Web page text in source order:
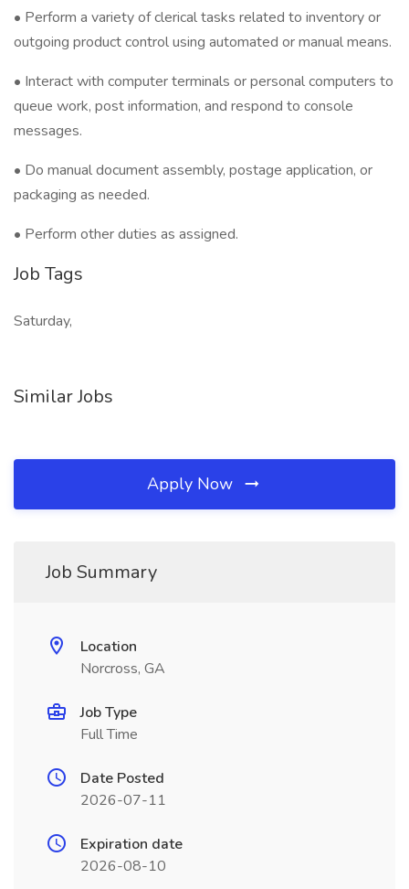
• Perform a variety of clerical tasks related to inventory or
outgoing product control using automated or manual means.
• Interact with computer terminals or personal computers to
queue work, post information, and respond to console
messages.
• Do manual document assembly, postage application, or
packaging as needed.
• Perform other duties as assigned.
Job Tags
Saturday,
Similar Jobs
Apply Now
Job Summary
Location
Norcross, GA
Job Type
Full Time
Date Posted
2026-07-11
Expiration date
2026-08-10